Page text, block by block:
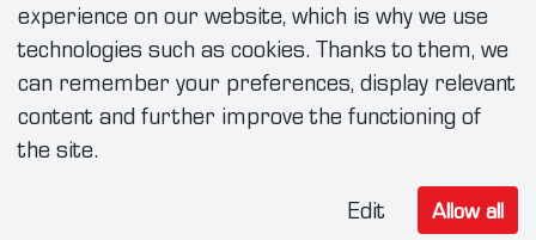
experience on our website, which is why we use
technologies such as cookies. Thanks to them, we
can remember your preferences, display relevant
content and further improve the functioning of
the site.
Edit Allow all